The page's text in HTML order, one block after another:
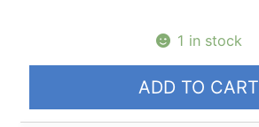
1 in stock
ADD TO CART